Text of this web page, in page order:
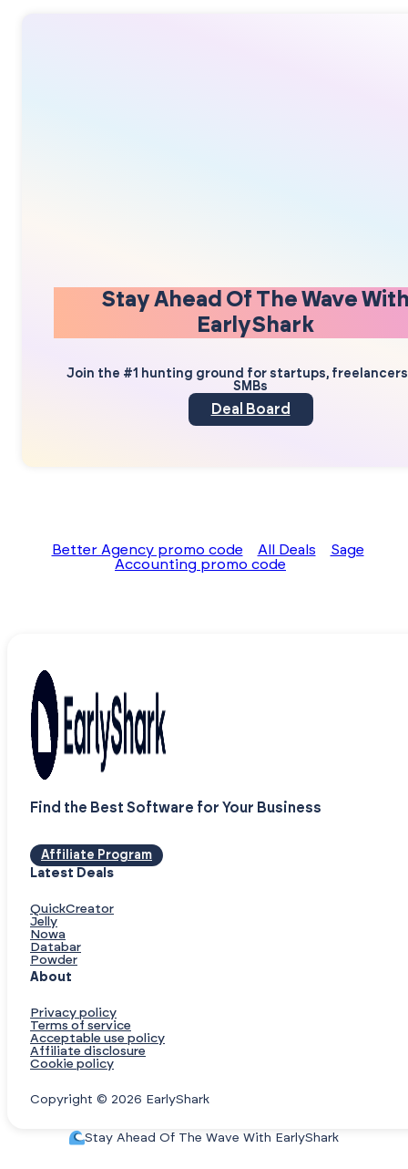
Stay Ahead Of The Wave
EarlyShark
Join the #1 hunting ground for startups,
SMBs
Deal Board
Better Agency promo code All Deals
Sage
Accounting promo code
Find the Best Software for Your Business
Affiliate Program
Latest Deals
QuickCreator
Jelly
Nowa
Databar
Powder
About
Privacy policy
Terms of service
Acceptable use policy
Affiliate disclosure
Cookie policy
Copyright © 2026 EarlyShark
Stay Ahead Of The Wave With EarlyShark